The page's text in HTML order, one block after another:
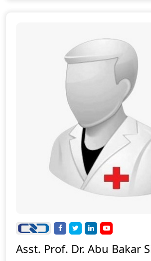
Asst. Prof. Dr. Abu Bakar